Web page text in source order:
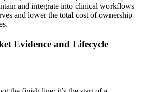
and integrate into clinical workflows
and lower the total cost of ownership
Evidence and Lifecycle